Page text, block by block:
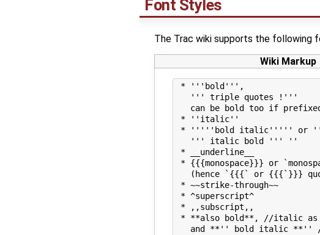
Font Styles
The Trac wiki supports the following
Wiki Markup
* '''bold''',
   ''' triple quotes !'''
can be bold too if
* ''italic''
* '''''bold italic''''' or
   ''' italic bold ''' ''
* __underline__
* {{{monospace}}} or
(hence `{{{` or {{{`}}}
* ~~strike-through~~
* ^superscript^
* ,,subscript,,
* **also bold**, //italic
and **'' bold italic **''